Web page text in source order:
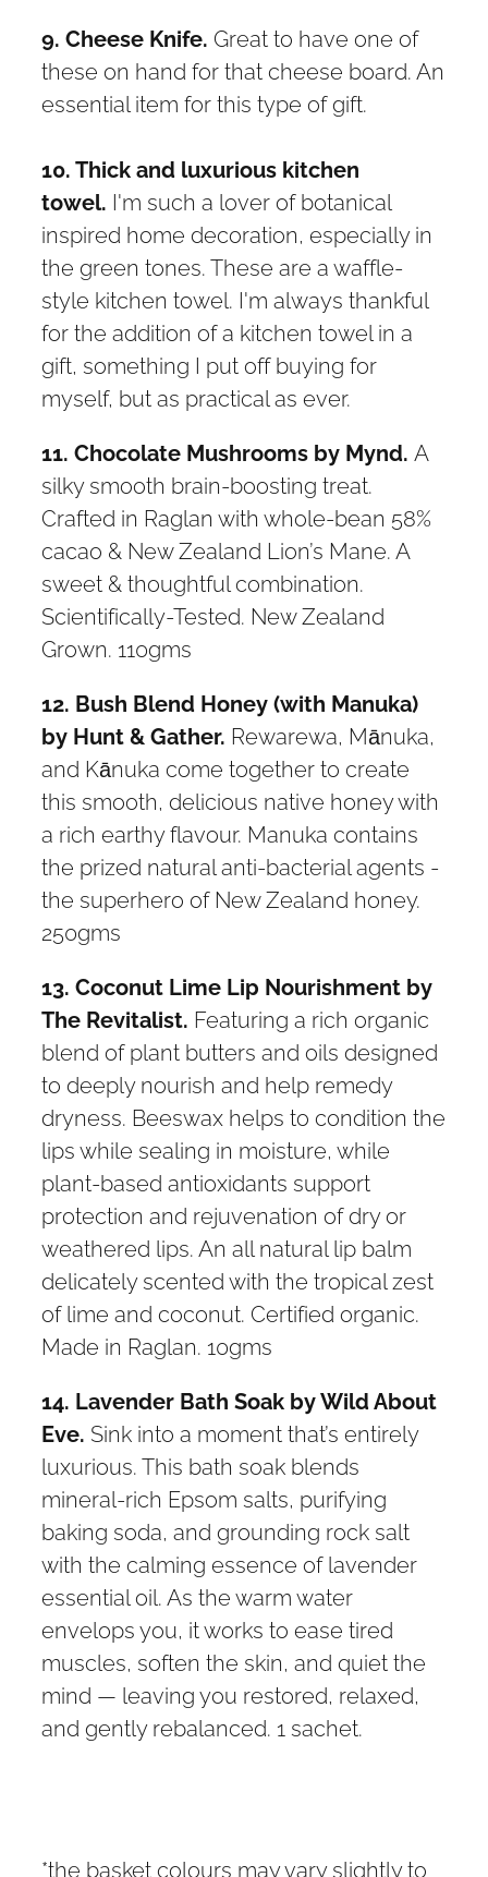
9. Cheese Knife. Great to have one of
these on hand for that cheese board. An
essential item for this type of gift.
10. Thick and luxurious kitchen
towel. I'm such a lover of botanical
inspired home decoration, especially in
the green tones. These are a waffle-
style kitchen towel. I'm always thankful
for the addition of a kitchen towel in a
gift, something I put off buying for
myself, but as practical as ever.
11. Chocolate Mushrooms by Mynd. A
silky smooth brain-boosting treat.
Crafted in Raglan with whole-bean 58%
cacao & New Zealand Lion’s Mane. A
sweet & thoughtful combination.
Scientifically-Tested. New Zealand
Grown. 110gms
12. Bush Blend Honey (with Manuka)
by Hunt & Gather. Rewarewa, Mānuka,
and Kānuka come together to create
this smooth, delicious native honey with
a rich earthy flavour. Manuka contains
the prized natural anti-bacterial agents -
the superhero of New Zealand honey.
250gms
13. Coconut Lime Lip Nourishment by
The Revitalist. Featuring a rich organic
blend of plant butters and oils designed
to deeply nourish and help remedy
dryness. Beeswax helps to condition the
lips while sealing in moisture, while
plant-based antioxidants support
protection and rejuvenation of dry or
weathered lips. An all natural lip balm
delicately scented with the tropical zest
of lime and coconut. Certified organic.
Made in Raglan. 10gms
14. Lavender Bath Soak by Wild About
Eve. Sink into a moment that’s entirely
luxurious. This bath soak blends
mineral-rich Epsom salts, purifying
baking soda, and grounding rock salt
with the calming essence of lavender
essential oil. As the warm water
envelops you, it works to ease tired
muscles, soften the skin, and quiet the
mind — leaving you restored, relaxed,
and gently rebalanced. 1 sachet.
*the basket colours may vary slightly to